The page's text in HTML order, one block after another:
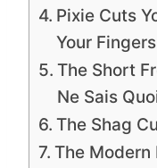
Pixie Cuts
Your Fingers
The Short
Ne Sais
The Shag
The